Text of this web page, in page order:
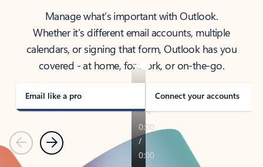
Manage what’s important with Outlook.
Whether it’s different email accounts, multiple
calendars, or signing that form, Outlook has you
covered - at home, for work, or on-the-go.
Email like a pro Connect your accounts
PreviousNext